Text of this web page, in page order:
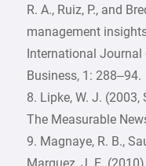
R. A., Ruiz, P., and
management
International
Business, 1: 288–94.
8. Lipke, W. J. (2003,
The Measurable
9. Magnaye, R. B.,